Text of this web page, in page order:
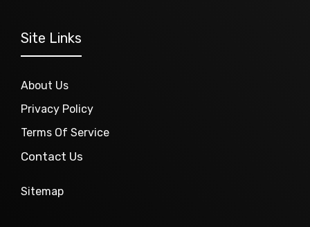
Site Links
About Us
Privacy Policy
Terms Of Service
Contact Us
Sitemap